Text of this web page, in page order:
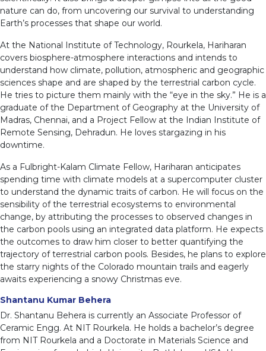
nature can do, from uncovering our survival to understanding
Earth’s processes that shape our world.
At the National Institute of Technology, Rourkela, Hariharan
covers biosphere-atmosphere interactions and intends to
understand how climate, pollution, atmospheric and geographic
sciences shape and are shaped by the terrestrial carbon cycle.
He tries to picture them mainly with the “eye in the sky.” He is a
graduate of the Department of Geography at the University of
Madras, Chennai, and a Project Fellow at the Indian Institute of
Remote Sensing, Dehradun. He loves stargazing in his
downtime.
As a Fulbright-Kalam Climate Fellow, Hariharan anticipates
spending time with climate models at a supercomputer cluster
to understand the dynamic traits of carbon. He will focus on the
sensibility of the terrestrial ecosystems to environmental
change, by attributing the processes to observed changes in
the carbon pools using an integrated data platform. He expects
the outcomes to draw him closer to better quantifying the
trajectory of terrestrial carbon pools. Besides, he plans to explore
the starry nights of the Colorado mountain trails and eagerly
awaits experiencing a snowy Christmas eve.
Shantanu Kumar Behera
Dr. Shantanu Behera is currently an Associate Professor of
Ceramic Engg. At NIT Rourkela. He holds a bachelor’s degree
from NIT Rourkela and a Doctorate in Materials Science and